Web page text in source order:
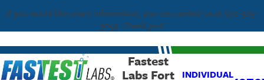
If you would like more information, you can contact us at 970-305-
3059. Thank you!
Fastest
Labs Fort
INDIVIDUAL